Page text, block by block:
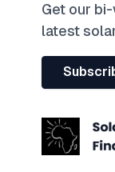
Get our
latest